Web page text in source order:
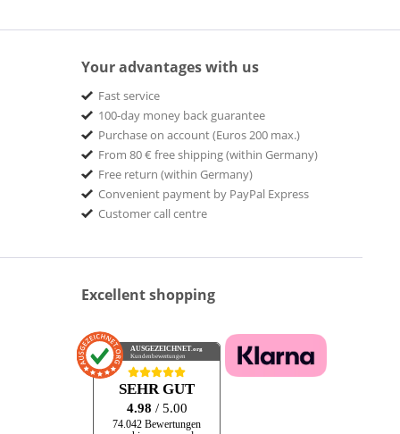
Your advantages with us
Fast service
100-day money back guarantee
Purchase on account (Euros 200 max.)
From 80 € free shipping (within Germany)
Free return (within Germany)
Convenient payment by PayPal Express
Customer call centre
Excellent shopping
AUSGEZEICHNET .org
Kundenbewertungen
SEHR GUT
4.98 / 5.00
74.042 Bewertungen